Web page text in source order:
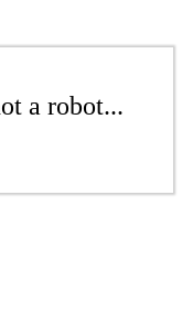
a robot...